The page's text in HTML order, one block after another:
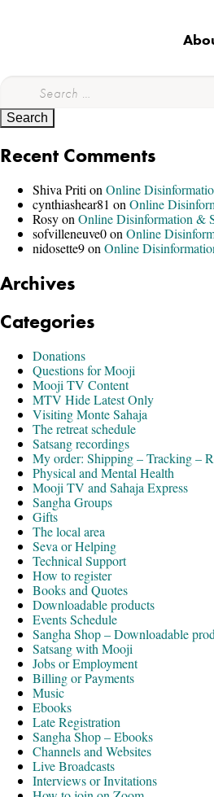
Recent Comments
Shiva Priti on Online
cynthiashear81 on Online
Rosyon Online Disinformation &
sofvilleneuve0on Online
nidosette9on Online
Archives
Categories
Donations
Questions for Mooji
Mooji TV Content
MTV Hide Latest Only
Visiting Monte Sahaja
The retreat schedule
Satsang recordings
My order: Shipping – Tracking –
Physical and Mental Health
Mooji TV and Sahaja Express
Sangha Groups
Gifts
The local area
Seva or Helping
Technical Support
How to register
Books and Quotes
Downloadable products
Events Schedule
Sangha Shop – Downloadable
Satsang with Mooji
Jobs or Employment
Billing or Payments
Music
Ebooks
Late Registration
Sangha Shop – Ebooks
Channels and Websites
Live Broadcasts
Interviews or Invitations